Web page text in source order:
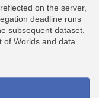
on the server,
deadline runs
subsequent dataset.
of Worlds and data